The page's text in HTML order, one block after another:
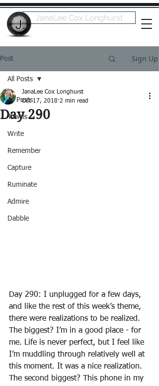
JanaLee Cox Longhurst
Post Sign Up
All Posts
Towels
Write
Remember
Capture
Ruminate
Admire
Dabble
All Posts
Day 290
JanaLee Cox Longhurst
Oct 17, 2018 2 min read
Day 290: I unplugged for a few days,
and like the rest of this week’s theme,
there were realizations to be realized.
The biggest? I’m in a good place - for
me. Life is never perfect, but I feel like
I’m muddling through relatively well at
this moment. It was a nice realization.
The second biggest? This phone in my